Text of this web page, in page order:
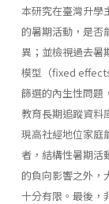
本研究在臺灣升學
的暑期活動，是否
異；並檢視過去暑
模型（fixed
篩選的內生性問題
教育長期追蹤資料
現高社經地位家庭
者，結構性暑期活
的負向影響之外，
十分有限。最後，